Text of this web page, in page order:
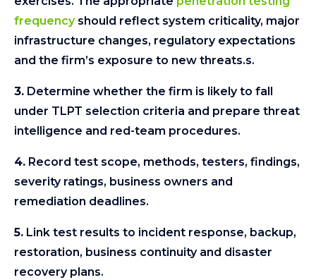
frequencyshould reflect system criticality, major
infrastructure changes, regulatory expectations
and the firm’s exposure to new threats.s.
3. Determine whether the firm is likely to fall
under TLPT selection criteria and prepare threat
intelligence and red-team procedures.
4. Record test scope, methods, testers, findings,
severity ratings, business owners and
remediation deadlines.
5. Link test results to incident response, backup,
restoration, business continuity and disaster
recovery plans.